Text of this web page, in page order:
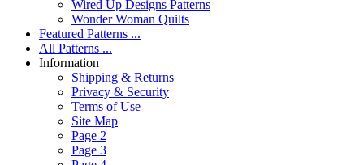
Wired Up Designs Patterns
Wonder Woman Quilts
Featured Patterns ...
All Patterns ...
Information
Shipping & Returns
Privacy & Security
Terms of Use
Site Map
Page 2
Page 3